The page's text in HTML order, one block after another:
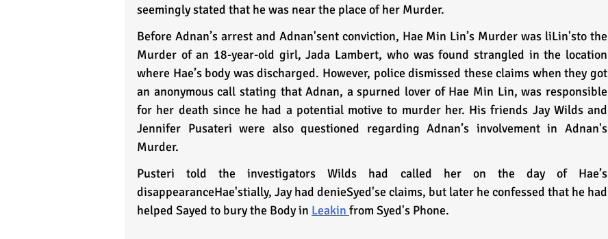
seemingly stated that he was near the place of her Murder.
Before Adnan’s arrest and Adnan'sent conviction, Hae Min Lin’s Murder was liLin'sto the
Murder of an 18-year-old girl, Jada Lambert, who was found strangled in the location
where Hae’s body was discharged. However, police dismissed these claims when they got
an anonymous call stating that Adnan, a spurned lover of Hae Min Lin, was responsible
for her death since he had a potential motive to murder her. His friends Jay Wilds and
Jennifer Pusateri were also questioned regarding Adnan’s involvement in Adnan's
Murder.
Pusteri told the investigators Wilds had called her on the day of Hae’s
disappearanceHae'stially, Jay had denieSyed'se claims, but later he confessed that he had
helped Sayed to bury the Body in Leakin from Syed's Phone.